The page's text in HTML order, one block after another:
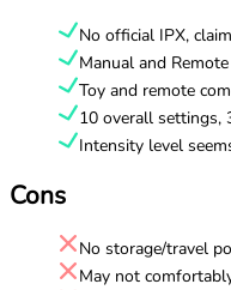
No official IPX,
Manual and
Toy and remote
10 overall settings,
Intensity level
Cons
No storage/travel
May not